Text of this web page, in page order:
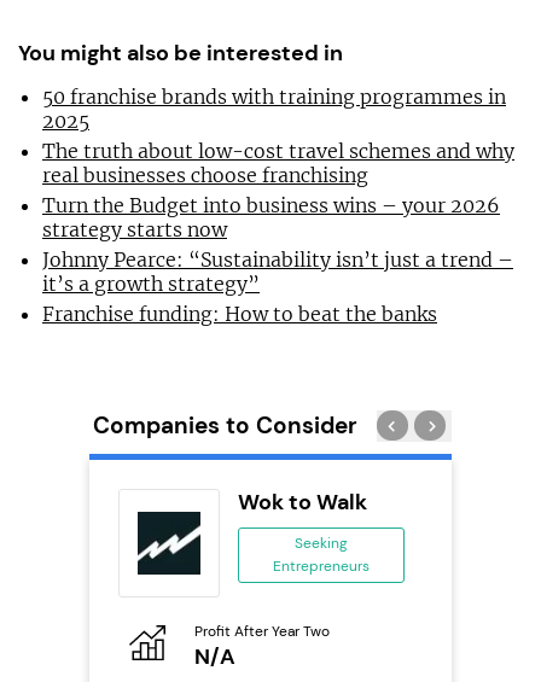
You might also be interested in
50 franchise brands with training programmes in
2025
The truth about low-cost travel schemes and why
real businesses choose franchising
Turn the Budget into business wins – your 2026
strategy starts now
Johnny Pearce: “Sustainability isn’t just a trend –
it’s a growth strategy”
Franchise funding: How to beat the banks
Companies to Consider
Wok to Walk
Seeking
Entrepreneurs
Profit After Year Two
N/A